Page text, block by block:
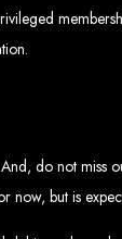
website. Free
your domain to
your website to
do not miss
but is